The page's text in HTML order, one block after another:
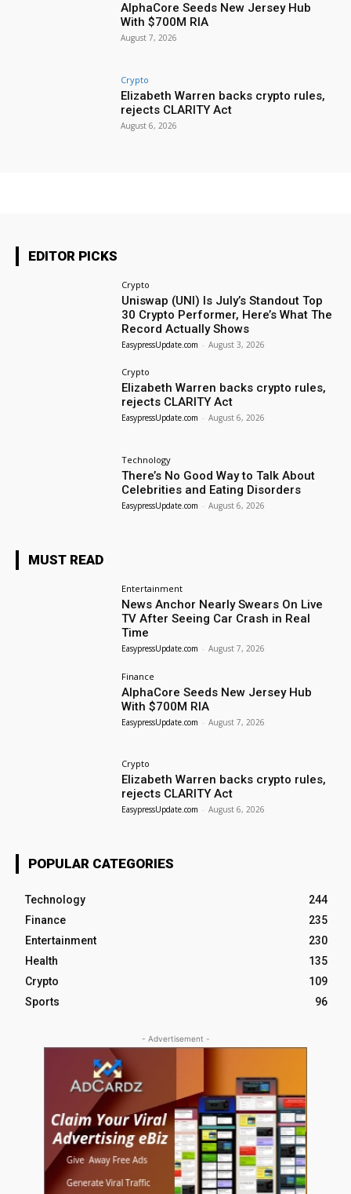
AlphaCore Seeds New Jersey Hub
With $700M RIA
August 7, 2026
Crypto
Elizabeth Warren backs crypto rules,
rejects CLARITY Act
August 6, 2026
EDITOR PICKS
Crypto
Uniswap (UNI) Is July’s Standout Top
30 Crypto Performer, Here’s What The
Record Actually Shows
EasypressUpdate.com - August 3, 2026
Crypto
Elizabeth Warren backs crypto rules,
rejects CLARITY Act
EasypressUpdate.com - August 6, 2026
Technology
There’s No Good Way to Talk About
Celebrities and Eating Disorders
EasypressUpdate.com - August 6, 2026
MUST READ
Entertainment
News Anchor Nearly Swears On Live
TV After Seeing Car Crash in Real
Time
EasypressUpdate.com - August 7, 2026
Finance
AlphaCore Seeds New Jersey Hub
With $700M RIA
EasypressUpdate.com - August 7, 2026
Crypto
Elizabeth Warren backs crypto rules,
rejects CLARITY Act
EasypressUpdate.com - August 6, 2026
POPULAR CATEGORIES
Technology
244
Finance
235
Entertainment
230
Health
135
Crypto
109
Sports
96
- Advertisement -